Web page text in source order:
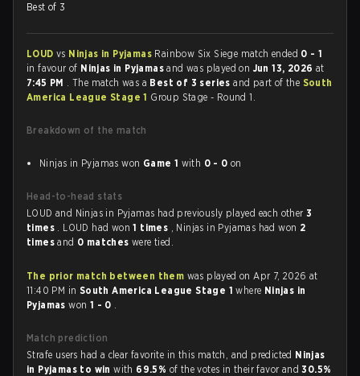
Best of 3
LOUD vs Ninjas in Pyjamas Rainbow Six Siege match ended 0 - 1
in favour of Ninjas in Pyjamasand was played on Jun 13, 2026 at
7:45 PM . The match was a Best of 3 seriesand part of the South
America League Stage 1 Group Stage - Round 1.
Breakdown of the match
Ninjas in Pyjamas won Game 1 with 0 - 0 on
Head-to-head stats
LOUD and Ninjas in Pyjamas had previously played each other 3
times . LOUD had won1 times , Ninjas in Pyjamas had won 2
timesand 0 matcheswere tied.
The prior match between them was played on Apr 7, 2026 at
11:40 PM in South America League Stage 1where Ninjas in
Pyjamaswon 1 - 0 .
Match prediction
Strafe users had a clear favorite in this match, and predicted Ninjas
in Pyjamas to winwith 69.5% of the votes in their favor and30.5%